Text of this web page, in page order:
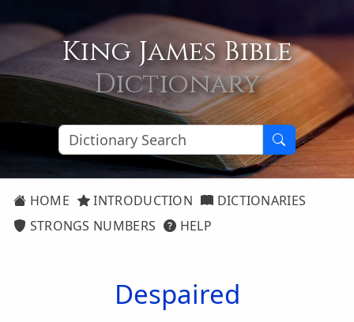
King James Bible
Dictionary
HOME INTRODUCTION
DICTIONARIES
STRONGS NUMBERS
HELP
Despaired